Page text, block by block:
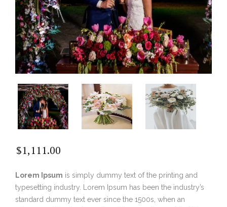
$1,111.00
Lorem Ipsum is simply dummy text of the printing and
typesetting industry. Lorem Ipsum has been the industry’s
standard dummy text ever since the 1500s, when an